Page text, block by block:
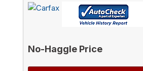
No-Haggle Price